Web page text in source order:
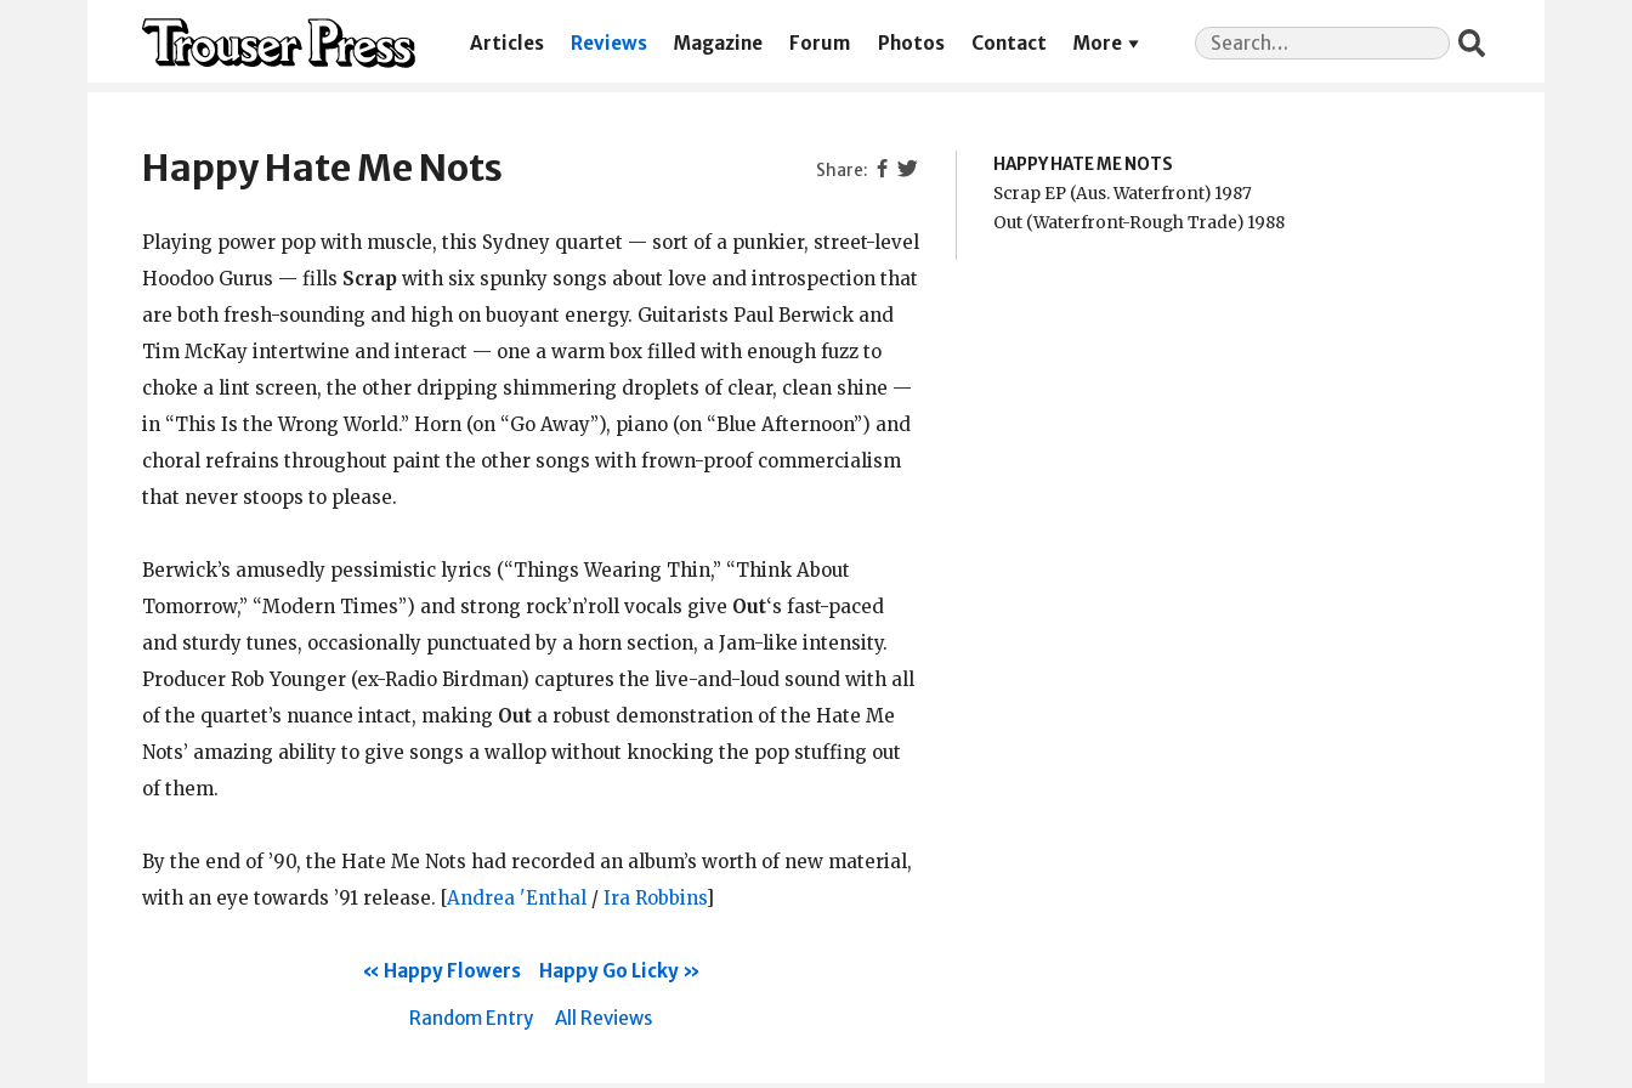
Articles Reviews Magazine Forum Photos Contact More
Search
for:
Happy Hate Me Nots
Playing power pop with muscle, this Sydney quartet — sort of a punkier, street-level
Hoodoo Gurus — fills Scrap with six spunky songs about love and introspection that
are both fresh-sounding and high on buoyant energy. Guitarists Paul Berwick and
Tim McKay intertwine and interact — one a warm box filled with enough fuzz to
choke a lint screen, the other dripping shimmering droplets of clear, clean shine —
in “This Is the Wrong World.” Horn (on “Go Away”), piano (on “Blue Afternoon”) and
choral refrains throughout paint the other songs with frown-proof commercialism
that never stoops to please.
Berwick’s amusedly pessimistic lyrics (“Things Wearing Thin,” “Think About
Tomorrow,” “Modern Times”) and strong rock’n’roll vocals give Out‘s fast-paced
and sturdy tunes, occasionally punctuated by a horn section, a Jam-like intensity.
Producer Rob Younger (ex-Radio Birdman) captures the live-and-loud sound with all
of the quartet’s nuance intact, making Out a robust demonstration of the Hate Me
Nots’ amazing ability to give songs a wallop without knocking the pop stuffing out
of them.
By the end of ’90, the Hate Me Nots had recorded an album’s worth of new material,
with an eye towards ’91 release. [Andrea 'Enthal / Ira Robbins]
Happy Flowers Happy Go Licky
Random Entry All Reviews
HAPPY HATE ME NOTS
Scrap EP (Aus. Waterfront) 1987
Out (Waterfront-Rough Trade) 1988